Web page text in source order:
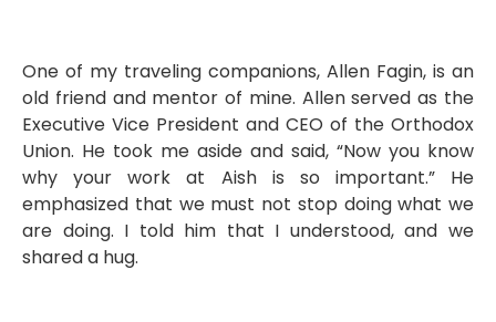
One of my traveling companions, Allen Fagin, is an
old friend and mentor of mine. Allen served as the
Executive Vice President and CEO of the Orthodox
Union. He took me aside and said, “Now you know
why your work at Aish is so important.” He
emphasized that we must not stop doing what we
are doing. I told him that I understood, and we
shared a hug.